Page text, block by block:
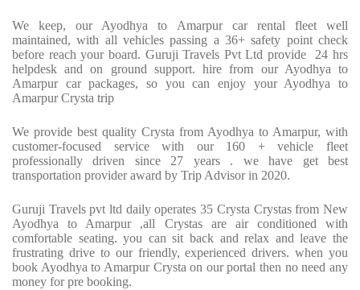
We keep, our Ayodhya to Amarpur car rental fleet well
maintained, with all vehicles passing a 36+ safety point check
before reach your board. Guruji Travels Pvt Ltd provide 24 hrs
helpdesk and on ground support. hire from our Ayodhya to
Amarpur car packages, so you can enjoy your Ayodhya to
Amarpur Crysta trip
We provide best quality Crysta from Ayodhya to Amarpur, with
customer-focused service with our 160 + vehicle fleet
professionally driven since 27 years . we have get best
transportation provider award by Trip Advisor in 2020.
Guruji Travels pvt ltd daily operates 35 Crysta Crystas from New
Ayodhya to Amarpur ,all Crystas are air conditioned with
comfortable seating. you can sit back and relax and leave the
frustrating drive to our friendly, experienced drivers. when you
book Ayodhya to Amarpur Crysta on our portal then no need any
money for pre booking.